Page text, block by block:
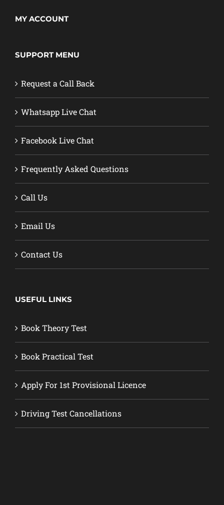
MY ACCOUNT
SUPPORT MENU
Request a Call Back
Whatsapp Live Chat
Facebook Live Chat
Frequently Asked Questions
Call Us
Email Us
Contact Us
USEFUL LINKS
Book Theory Test
Book Practical Test
Apply For 1st Provisional Licence
Driving Test Cancellations